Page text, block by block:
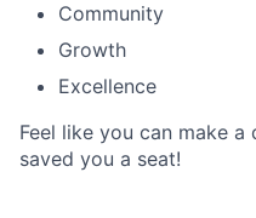
Community
Growth
Excellence
Feel like you can make
saved you a seat!